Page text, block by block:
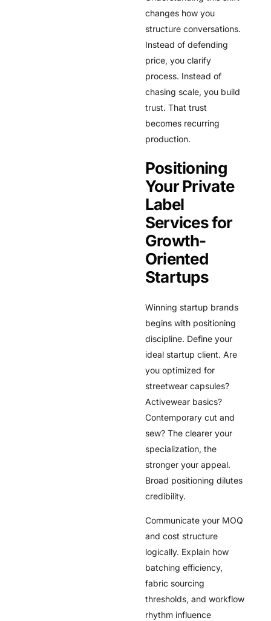
changes how you
structure conversations.
Instead of defending
price, you clarify
process. Instead of
chasing scale, you build
trust. That trust
becomes recurring
production.
Positioning
Your Private
Label
Services for
Growth-
Oriented
Startups
Winning startup brands
begins with positioning
discipline. Define your
ideal startup client. Are
you optimized for
streetwear capsules?
Activewear basics?
Contemporary cut and
sew? The clearer your
specialization, the
stronger your appeal.
Broad positioning dilutes
credibility.
Communicate your MOQ
and cost structure
logically. Explain how
batching efficiency,
fabric sourcing
thresholds, and workflow
rhythm influence